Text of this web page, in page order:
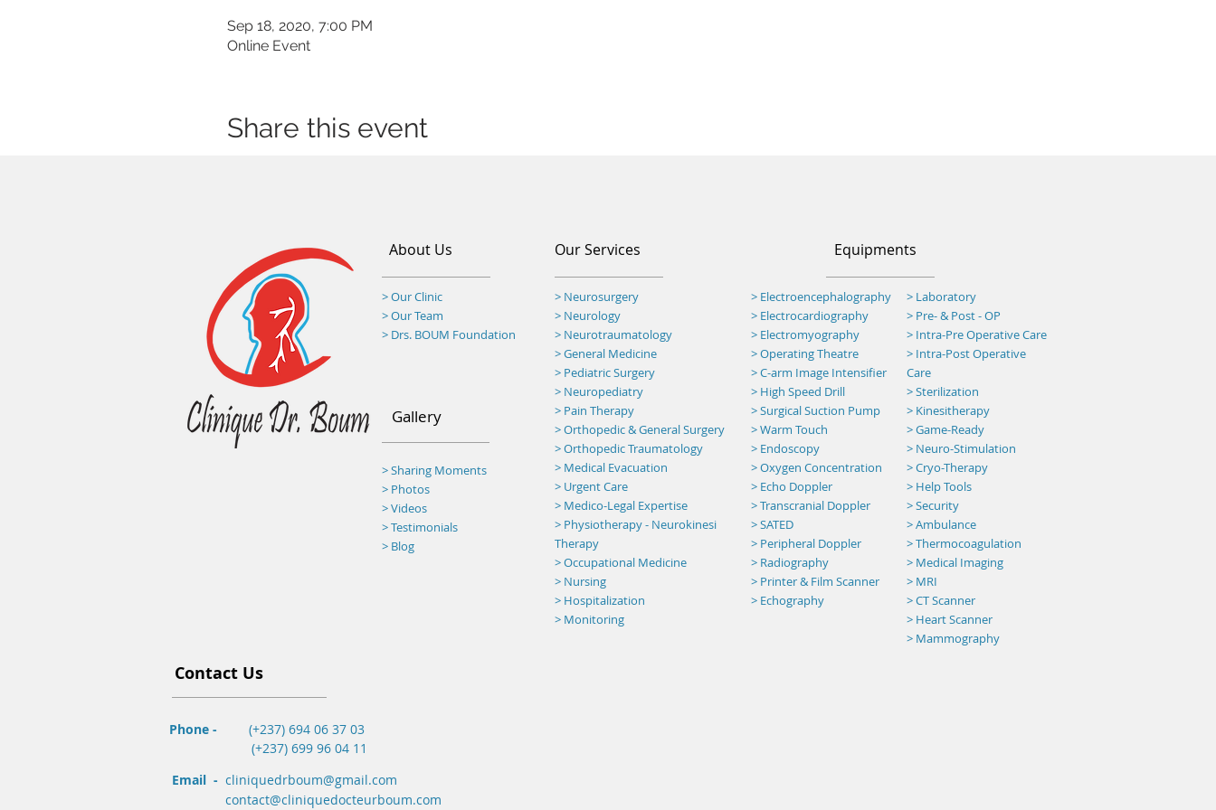
Sep 18, 2020, 7:00 PM
Online Event
Share this event
About Us
> Our Clinic
> Our Team
> Drs. BOUM Foundation
Gallery
> Sharing Moments
> Photos
> Videos
> Testimonials
> Blog
Our Services
> Neurosurgery
> Neurology
> Neurotraumatology
>General Medicine
> Pediatric Surgery
> Neuropediatry
> Pain Therapy
> Orthopedic & General Surgery
> Orthopedic Traumatology
> Medical Evacuation
> Urgent Care
> Medico-Legal Expertise
> Physiotherapy - Neurokinesi
Therapy
> Occupational Medicine
> Nursing
> Hospitalization
> Monitoring
Equipments
> Electroencephalography
> Electrocardiography
> Electromyography
> Operating Theatre
>C-arm Image Intensifier
> High Speed Drill
> Surgical Suction Pump
>Warm Touch
> Endoscopy
> Oxygen Concentration
> Echo Doppler
> Transcranial Doppler
> SATED
> Peripheral Doppler
> Radiography
> Printer & Film Scanner
> Echography
> Laboratory
> Pre- & Post - OP
> Intra-Pre Operative Care
> Intra-Post Operative
Care
> Sterilization
> Kinesitherapy
>Game-Ready
> Neuro-Stimulation
> Cryo-Therapy
> Help Tools
> Security
>Ambulance
> Thermocoagulation
> Medical Imaging
> MRI
>CT Scanner
> Heart Scanner
> Mammography
Contact Us
Phone -
(+237) 694 06 37 03
(+237) 699 96 04 11
Email - cliniquedrboum@gmail.com
contact@cliniquedocteurboum.com